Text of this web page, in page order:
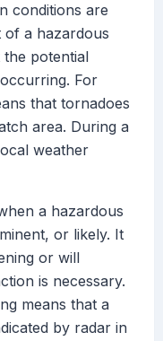
conditions are
a hazardous
the potential
For
that tornadoes
area. During a
weather
a hazardous
or likely. It
or will
is necessary.
means that a
by radar in